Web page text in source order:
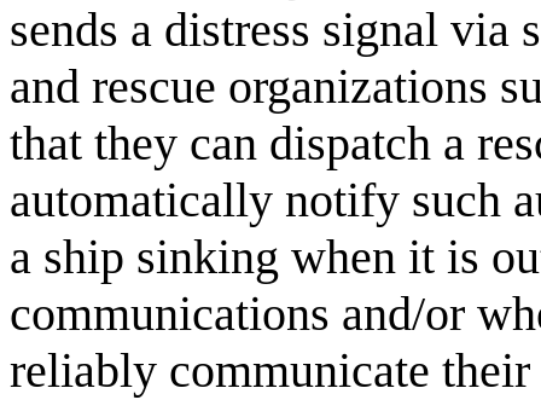
sends a distress signal via
and rescue organizations
that they can dispatch a
automatically notify such
a ship sinking when it is
communications and/or
reliably communicate